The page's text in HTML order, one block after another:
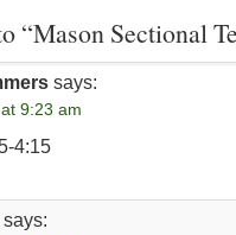
“Mason Sectional
says:
9:23 am
4:15
says: